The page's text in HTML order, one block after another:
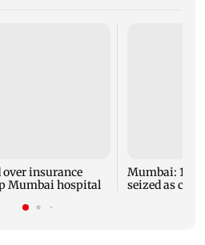
over insurance
Mumbai hospital
Mumbai: 128
seized as